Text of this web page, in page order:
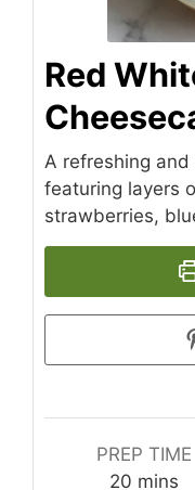
Red
A refreshing
featuring layers
strawberries,
PREP TIME
20minutes
mins